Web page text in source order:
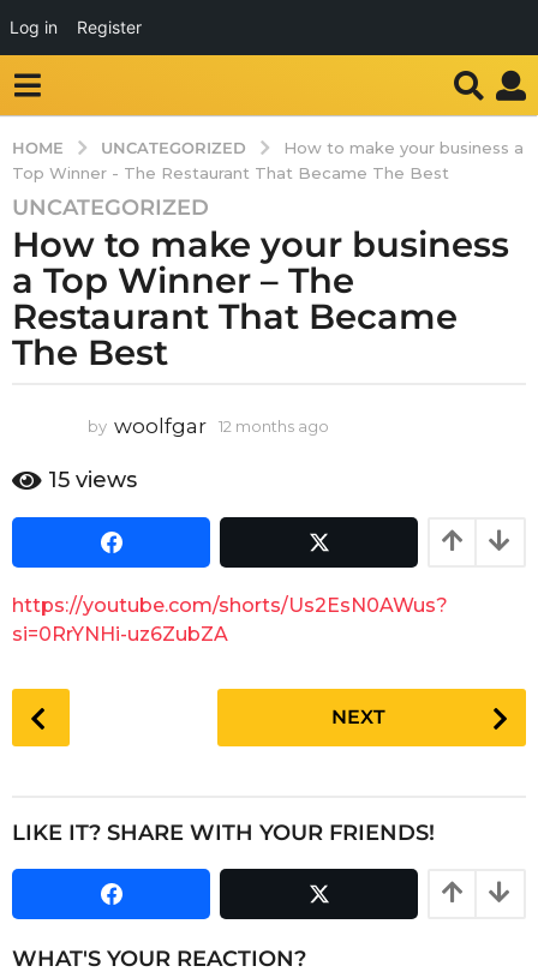
Log in Register
HOME UNCATEGORIZED
How to make your business a
Top Winner - The Restaurant That Became The Best
1
2
o
n
t
g
o
1
o
n
h
UNCATEGORIZED
How to make your business
a Top Winner – The
Restaurant That Became
The Best
by woolfgar 12 months ago
n
h
a
15 views
https://youtube.com/shorts/Us2EsN0AWus?
si=0RrYNHi-uz6ZubZA
o
P
a
i
n
NEXT
LIKE IT? SHARE WITH YOUR FRIENDS!
WHAT'S YOUR REACTION?